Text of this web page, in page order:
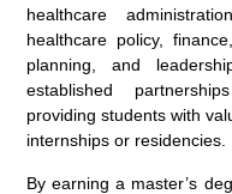
healthcare
healthcare policy,
planning, and
established
providing students with
internships or residencies.
By earning a master’s